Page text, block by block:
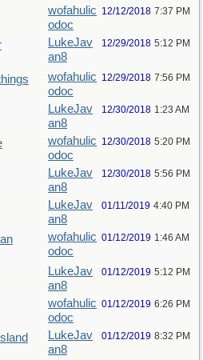
wofahulic
odoc
12/12/2018 7:37 PM
LukeJav
an8
12/29/2018 5:12 PM
wofahulic
odoc
12/29/2018 7:56 PM
LukeJav
an8
12/30/2018 1:23 AM
wofahulic
odoc
12/30/2018 5:20 PM
LukeJav
an8
12/30/2018 5:56 PM
LukeJav
an8
01/11/2019 4:40 PM
wofahulic
odoc
01/12/2019 1:46 AM
LukeJav
an8
01/12/2019 5:12 PM
wofahulic
odoc
01/12/2019 6:26 PM
LukeJav
an8
01/12/2019 8:32 PM